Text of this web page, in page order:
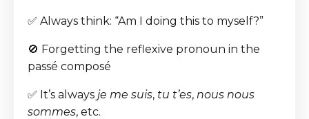
✅ Always think: “Am I doing this to myself?”
🚫 Forgetting the reflexive pronoun in the
passé composé
✅ It’s always je me suis, tu t’es, nous nous
sommes, etc.